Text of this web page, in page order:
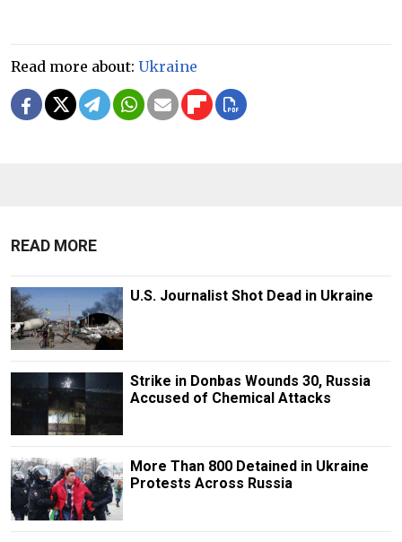
Read more about: Ukraine
READ MORE
U.S. Journalist Shot Dead in Ukraine
Strike in Donbas Wounds 30, Russia
Accused of Chemical Attacks
More Than 800 Detained in Ukraine
Protests Across Russia